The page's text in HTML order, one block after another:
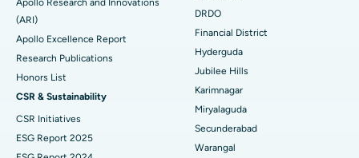
Best Hospital in G S Road, Guwahati
Best Hospital in Hyderguda, Hyderabad
Best Hospital in Vijay Nagar, Indore
Best Hospital in Suryaraopeta Main Road, Kakinada
Best Hospital in Canal Circular Road, Kolkata
Polypectomy
Deep Brain Stimulation
Kidney Biopsy
Parathyroidectomy
Apollo Research and Innovations
(ARI)
Apollo Excellence Report
Research Publications
Honors List
CSR & Sustainability
CSR Initiatives
ESG Report 2025
DRDO
Financial District
Hyderguda
Jubilee Hills
Karimnagar
Miryalaguda
Secunderabad
Warangal